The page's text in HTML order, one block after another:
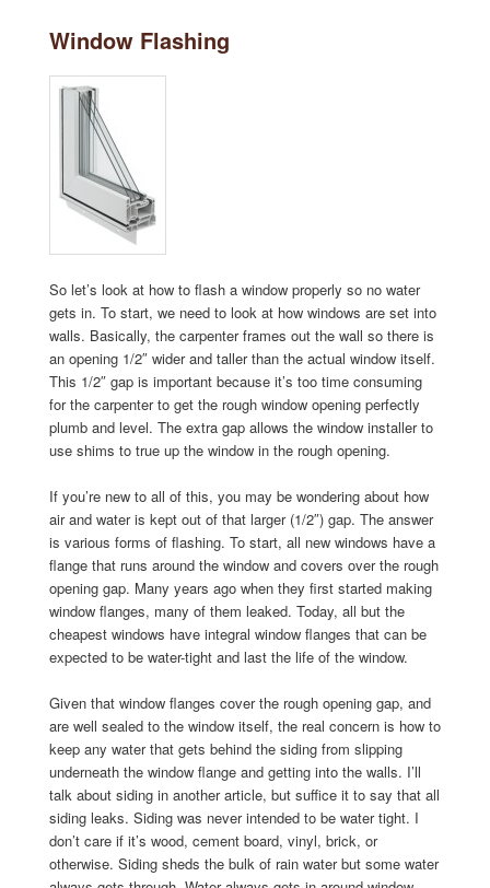
Window Flashing
So let’s look at how to flash a window properly so no water
gets in. To start, we need to look at how windows are set into
walls. Basically, the carpenter frames out the wall so there is
an opening 1/2″ wider and taller than the actual window itself.
This 1/2″ gap is important because it’s too time consuming
for the carpenter to get the rough window opening perfectly
plumb and level. The extra gap allows the window installer to
use shims to true up the window in the rough opening.
If you’re new to all of this, you may be wondering about how
air and water is kept out of that larger (1/2″) gap. The answer
is various forms of flashing. To start, all new windows have a
flange that runs around the window and covers over the rough
opening gap. Many years ago when they first started making
window flanges, many of them leaked. Today, all but the
cheapest windows have integral window flanges that can be
expected to be water-tight and last the life of the window.
Given that window flanges cover the rough opening gap, and
are well sealed to the window itself, the real concern is how to
keep any water that gets behind the siding from slipping
underneath the window flange and getting into the walls. I’ll
talk about siding in another article, but suffice it to say that all
siding leaks. Siding was never intended to be water tight. I
don’t care if it’s wood, cement board, vinyl, brick, or
otherwise. Siding sheds the bulk of rain water but some water